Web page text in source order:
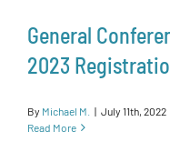
General
2023
By Michael M. | July 11th, 2022
Read More